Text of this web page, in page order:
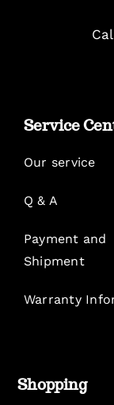
Service
Our service
Q & A
Payment and
Shipment
Warranty
Shopping